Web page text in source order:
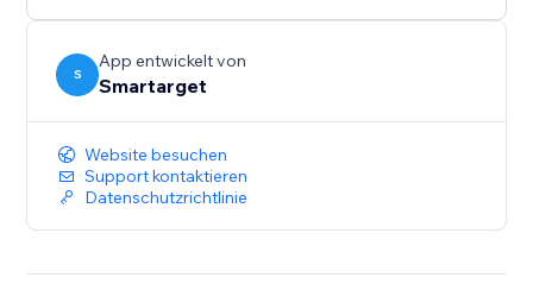
S
App entwickelt von
Smartarget
Website besuchen
Support kontaktieren
Datenschutzrichtlinie